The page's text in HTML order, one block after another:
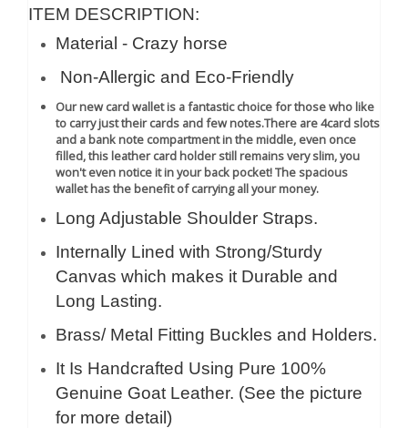
ITEM DESCRIPTION:
Material - Crazy horse
Non-Allergic and Eco-Friendly
Our new card wallet is a fantastic choice for those who like
to carry just their cards and few notes.There are 4card slots
and a bank note compartment in the middle, even once
filled, this leather card holder still remains very slim, you
won't even notice it in your back pocket! The spacious
wallet has the benefit of carrying all your money.
Long Adjustable Shoulder Straps.
Internally Lined with Strong/Sturdy
Canvas which makes it Durable and
Long Lasting.
Brass/ Metal Fitting Buckles and Holders.
It Is Handcrafted Using Pure 100%
Genuine Goat Leather. (See the picture
for more detail)